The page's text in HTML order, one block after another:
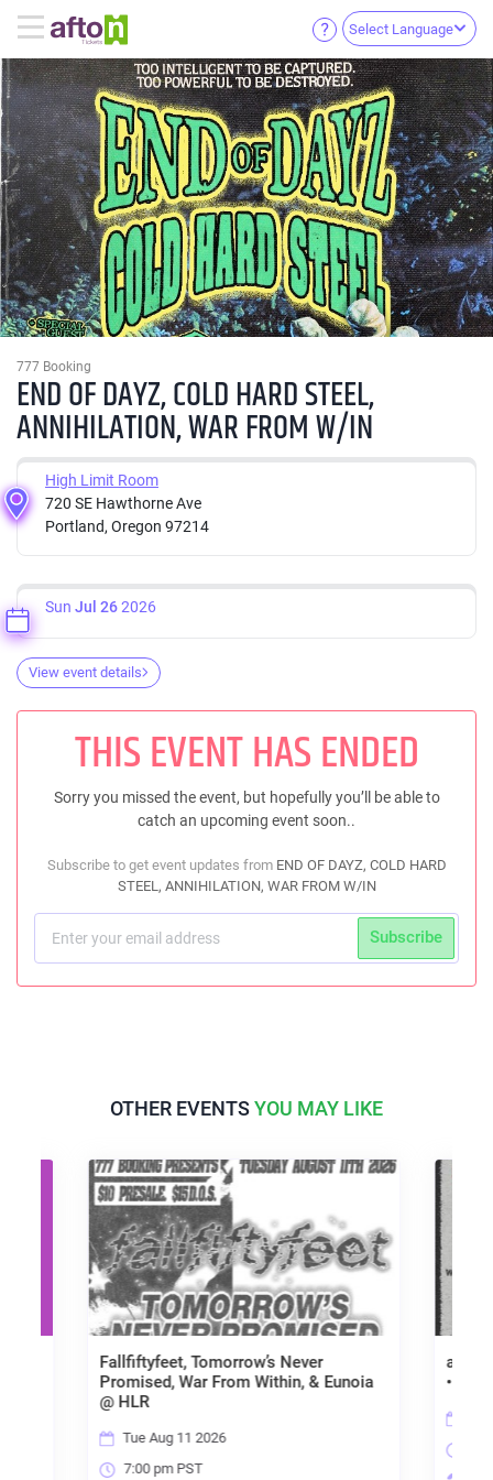
Select Language
777 Booking
END OF DAYZ, COLD HARD STEEL,
ANNIHILATION, WAR FROM W/IN
High Limit Room
720 SE Hawthorne Ave
Portland, Oregon 97214
Sun Jul 262026
View event details
THIS EVENT HAS ENDED
Sorry you missed the event, but hopefully you’ll be able to
catch an upcoming event soon..
Subscribe to get event updates from END OF DAYZ, COLD HARD
STEEL, ANNIHILATION, WAR FROM W/IN
Subscribe
OTHER EVENTSYOU MAY LIKE
Fallfiftyfeet, Tomorrow’s Never
Promised, War From Within, & Eunoia
Tue Aug 11 2026
7:00 pm PST
• Rosacade •
Wed Aug 12 2026
7:00 pm PST